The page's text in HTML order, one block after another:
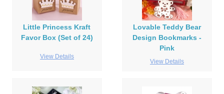
Little Princess Kraft
Favor Box (Set of 24)
View Details
Lovable Teddy Bear
Design Bookmarks -
Pink
View Details